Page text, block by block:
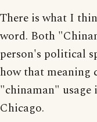
There is what I
word. Both
person's political
how that meaning
"chinaman"
Chicago.